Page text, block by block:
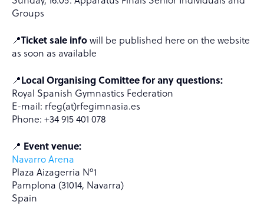
Groups
📍Ticket sale infowill be published here on the website
as soon as available
📍Local Organising Comittee for any questions:
Royal Spanish Gymnastics Federation
E-mail: rfeg(at)rfegimnasia.es
Phone: +34 915 401 078
📍 Event venue:
Navarro Arena
Plaza Aizagerria Nº1
Pamplona (31014, Navarra)
Spain